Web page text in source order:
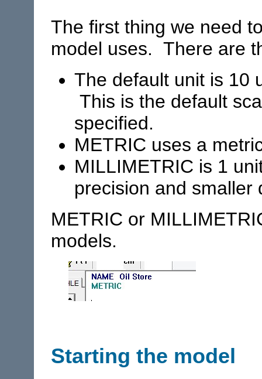
The first thing we need
model uses. There are
The default unit is 10
This is the default
specified.
METRIC uses a
MILLIMETRIC is 1
precision and smaller
METRIC or
models.
Starting the model